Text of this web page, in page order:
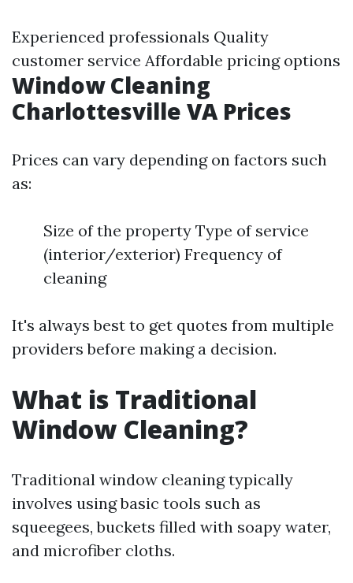
Experienced professionals Quality
customer service Affordable pricing options
Window Cleaning
Charlottesville VA Prices
Prices can vary depending on factors such
as:
Size of the property Type of service
(interior/exterior) Frequency of
cleaning
It's always best to get quotes from multiple
providers before making a decision.
What is Traditional
Window Cleaning?
Traditional window cleaning typically
involves using basic tools such as
squeegees, buckets filled with soapy water,
and microfiber cloths.